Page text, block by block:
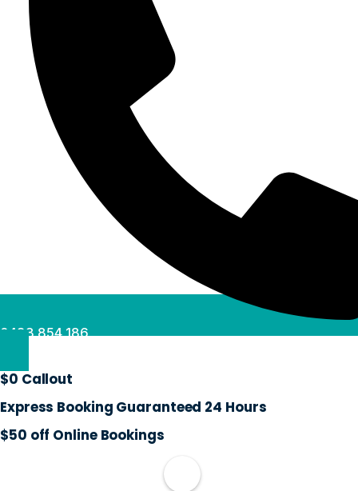
0488 854 186
$0 Callout
Express Booking Guaranteed 24 Hours
$50 off Online Bookings